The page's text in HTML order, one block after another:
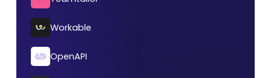
Workable
OpenAPI